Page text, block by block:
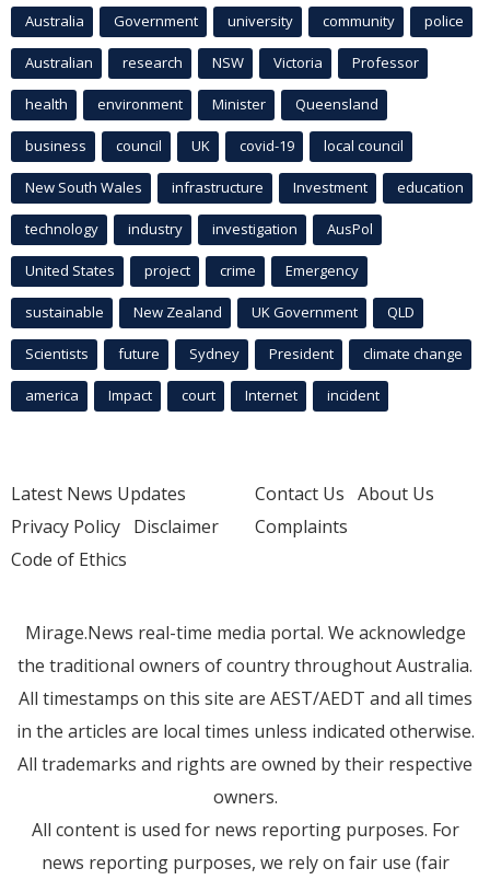
Australia Government university community police
Australian research NSW Victoria Professor
health environment Minister Queensland
business council UK covid-19 local council
New South Wales infrastructure Investment education
technology industry investigation AusPol
United States project crime Emergency
sustainable New Zealand UK Government QLD
Scientists future Sydney President climate change
america Impact court Internet incident
Latest News Updates
Privacy Policy Disclaimer
Code of Ethics
Contact Us About Us
Complaints
Mirage.News real-time media portal. We acknowledge
the traditional owners of country throughout Australia.
All timestamps on this site are AEST/AEDT and all times
in the articles are local times unless indicated otherwise.
All trademarks and rights are owned by their respective
owners.
All content is used for news reporting purposes. For
news reporting purposes, we rely on fair use (fair